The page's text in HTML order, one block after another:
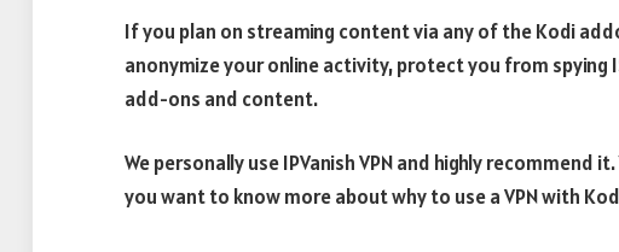
If you plan on streaming content via any of the Kodi
anonymize your online activity, protect you from spying
add-ons and content.
We personally use IPVanish VPN and highly recommend
you want to know more about why to use a VPN with